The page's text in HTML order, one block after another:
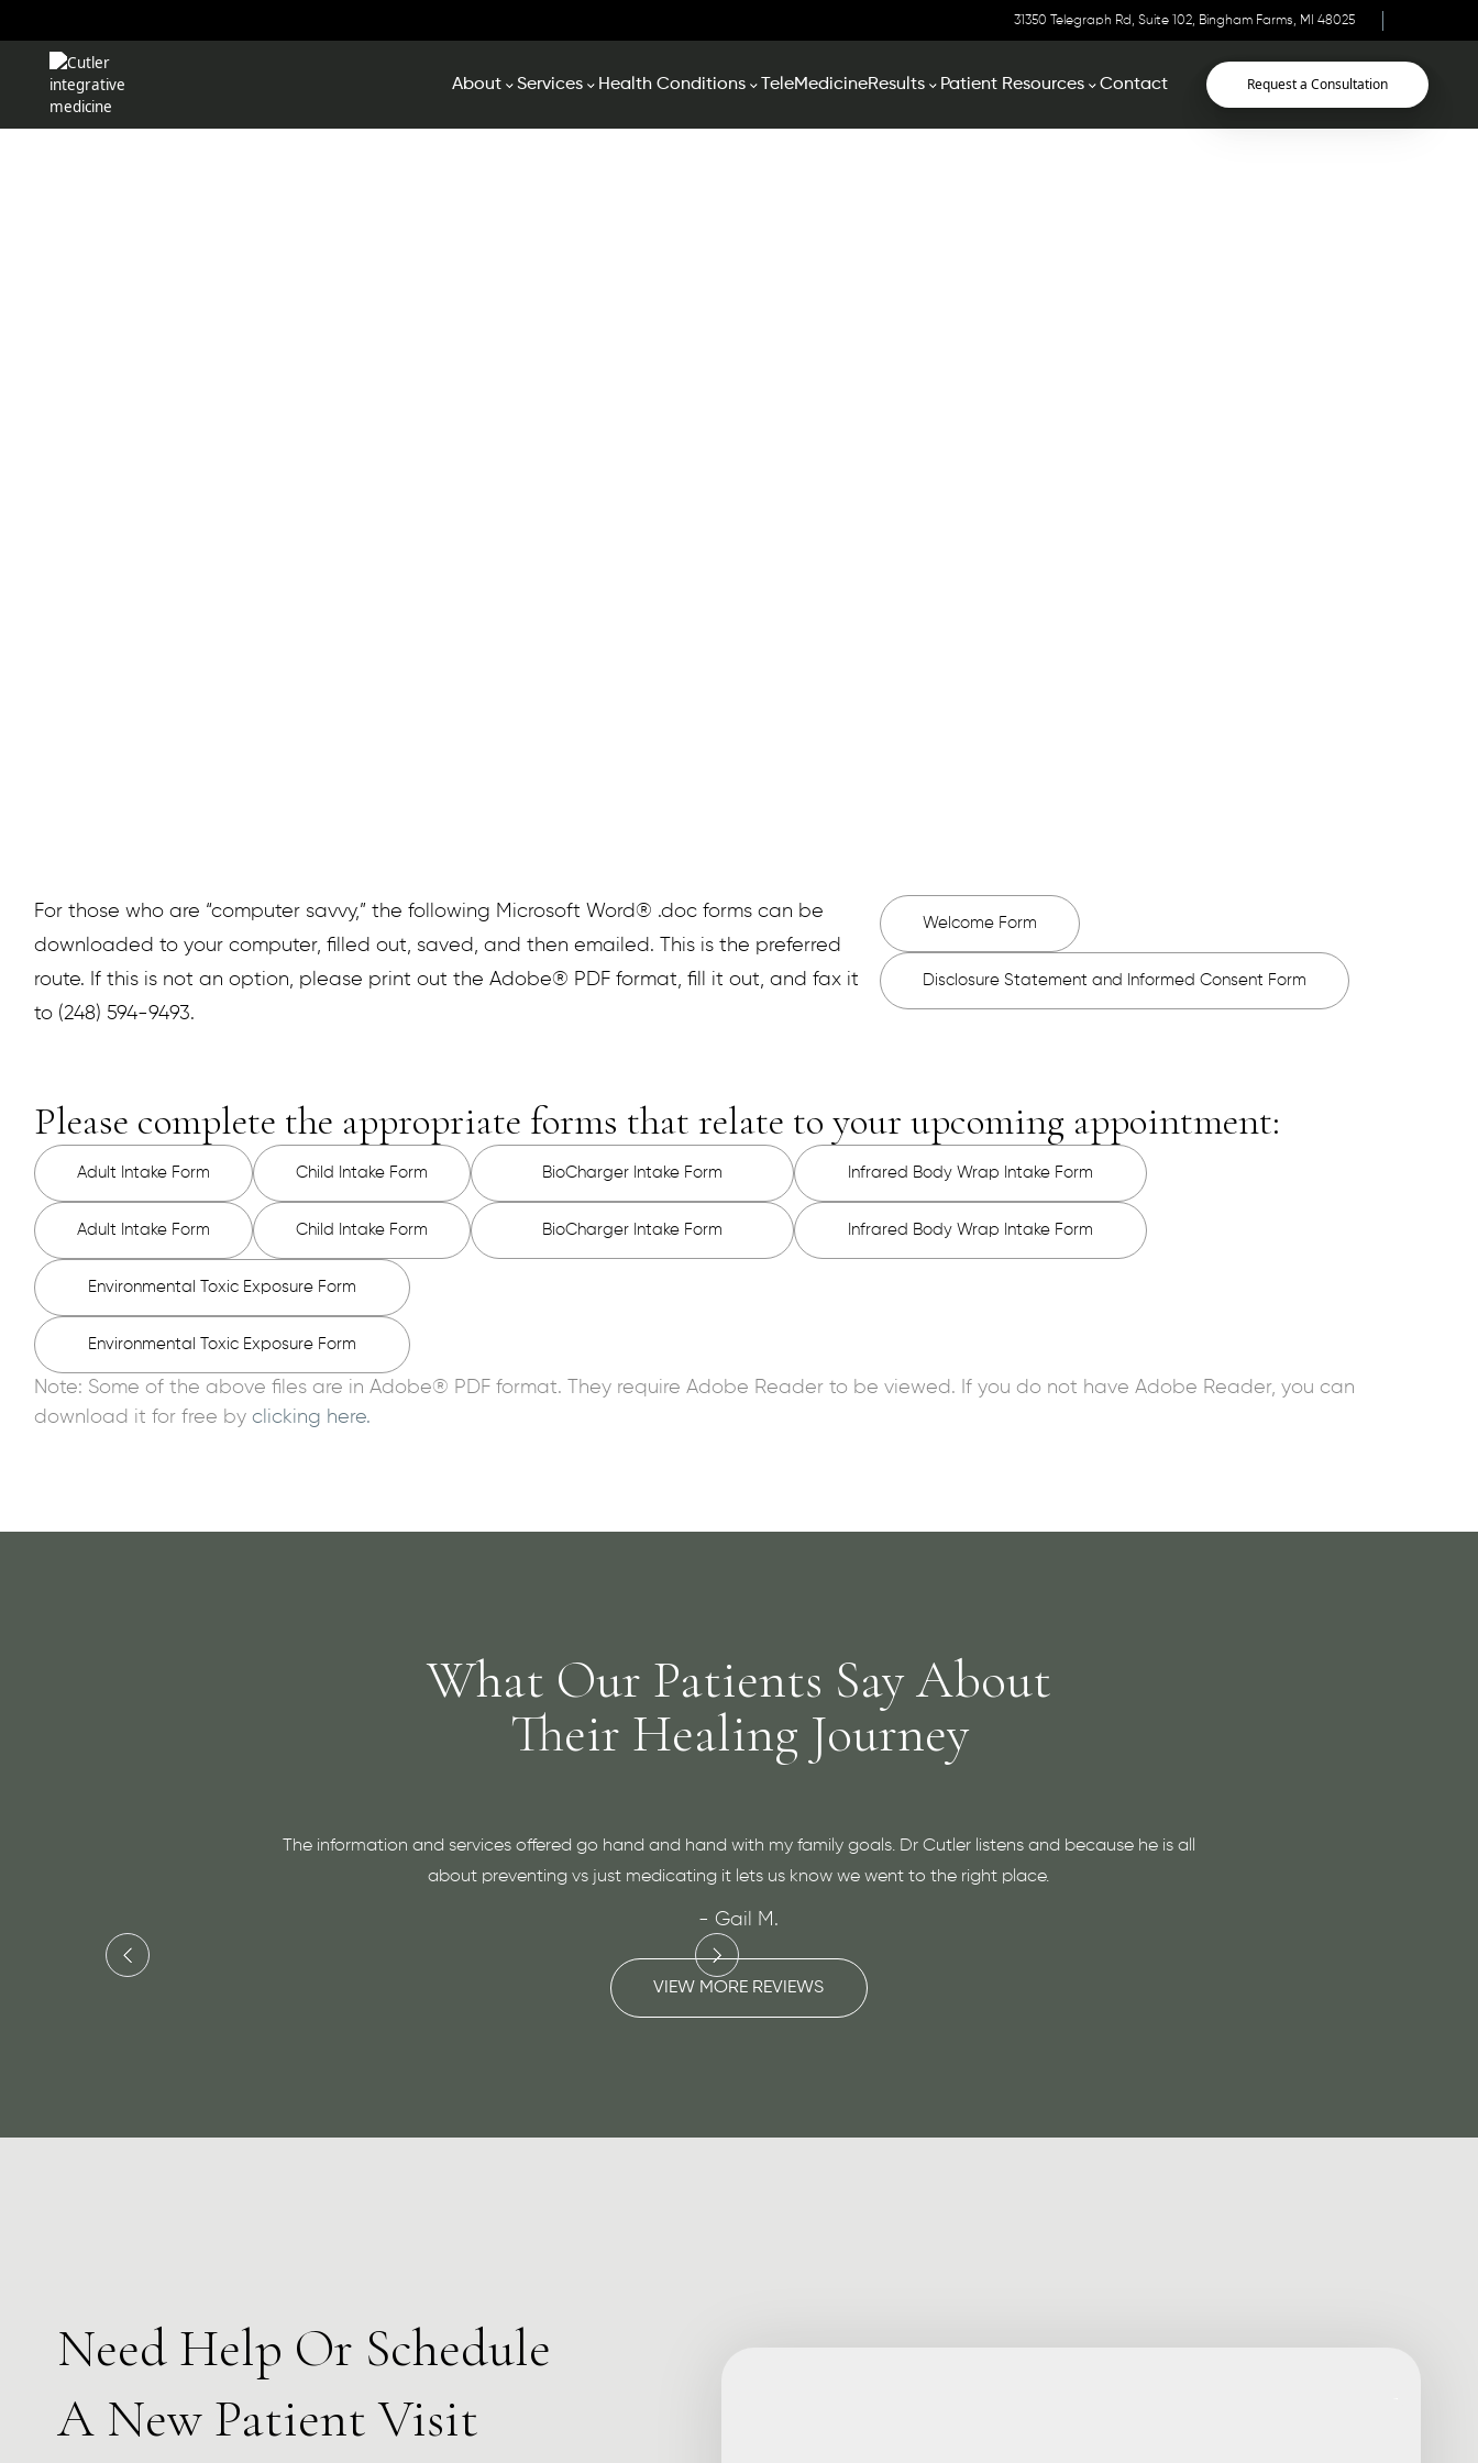
31350 Telegraph Rd, Suite 102, Bingham Farms, MI 48025
About Services Health Conditions TeleMedicineResults Patient Resources Contact Request a Consultation
For those who are “computer savvy,” the following Microsoft Word® .doc forms can be
downloaded to your computer, filled out, saved, and then emailed. This is the preferred
route. If this is not an option, please print out the Adobe® PDF format, fill it out, and fax it
to (248) 594-9493.
Welcome Form
Disclosure Statement and Informed Consent Form
Please complete the appropriate forms that relate to your upcoming appointment:
Adult Intake Form Child Intake Form BioCharger Intake Form Infrared Body Wrap Intake Form
Adult Intake Form Child Intake Form BioCharger Intake Form Infrared Body Wrap Intake Form
Environmental Toxic Exposure Form
Environmental Toxic Exposure Form
Note: Some of the above files are in Adobe® PDF format. They require Adobe Reader to be viewed. If you do not have Adobe Reader, you can
download it for free by clicking here.
What Our Patients Say About
Their Healing Journey
The information and services offered go hand and hand with my family goals. Dr Cutler listens and because he is all
about preventing vs just medicating it lets us know we went to the right place.
- Gail M.
VIEW MORE REVIEWS
Need Help Or Schedule
A New Patient Visit